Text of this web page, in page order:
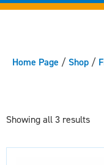
Home Page /Shop /
Showing all 3 results